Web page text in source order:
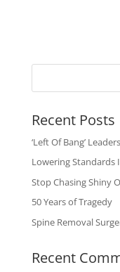
Recent Posts
‘Left Of Bang’
Lowering Standards
Stop Chasing Shiny
50 Years of Tragedy
Spine Removal
Recent